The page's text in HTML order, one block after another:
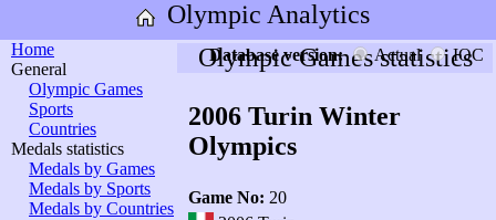
Olympic Analytics
Home
General
Olympic Games
Sports
Countries
Medals statistics
Medals by Games
Medals by Sports
Medals by Countries
Olympic Games statistics
Database version: Actual IOC
2006 Turin Winter
Olympics
Game No: 20